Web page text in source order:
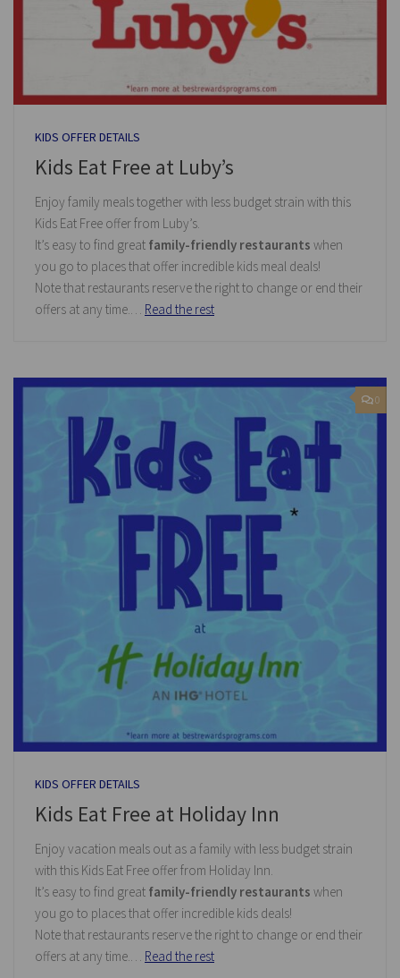
KIDS OFFER DETAILS
Kids Eat Free at Luby’s
Enjoy family meals together with less budget strain with this
Kids Eat Free offer from Luby’s.
It’s easy to find great family-friendly restaurants when
you go to places that offer incredible kids meal deals!
Note that restaurants reserve the right to change or end their
offers at any time.… Read the rest
0
KIDS OFFER DETAILS
Kids Eat Free at Holiday Inn
Enjoy vacation meals out as a family with less budget strain
with this Kids Eat Free offer from Holiday Inn.
It’s easy to find great family-friendly restaurants when
you go to places that offer incredible kids deals!
Note that restaurants reserve the right to change or end their
offers at any time.… Read the rest